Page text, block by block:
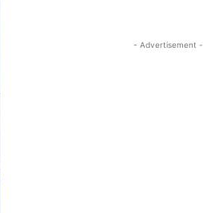
- Advertisement -